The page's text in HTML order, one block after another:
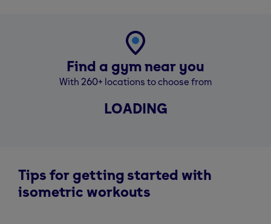
Find a gym near you
With 260+ locations to choose from
LOADING
Tips for getting started with
isometric workouts